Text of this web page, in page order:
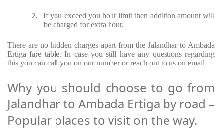
2.
If you exceed you hour limit then addition amount will
be charged for extra hour.
There are no hidden charges apart from the Jalandhar to Ambada
Ertiga fare table. In case you still have any questions regarding
this you can call you on our number or reach out to us on email.
Why you should choose to go from
Jalandhar to Ambada Ertiga by road –
Popular places to visit on the way.